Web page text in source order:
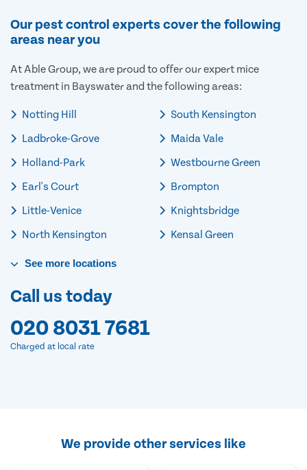
Our pest control experts cover the following
areas near you
At Able Group, we are proud to offer our expert mice
treatment in Bayswater and the following areas:
Notting Hill
Ladbroke-Grove
Holland-Park
Earl's Court
Little-Venice
North Kensington
South Kensington
Maida Vale
Westbourne Green
Brompton
Knightsbridge
Kensal Green
See more locations
Call us today
020 8031 7681
Charged at local rate
We provide other services like